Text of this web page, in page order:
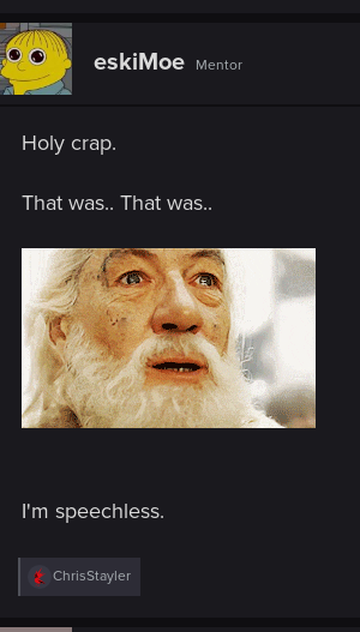
c
t
o
:
eskiMoe Mentor
Holy crap.
That was.. That was..
I'm speechless.
R
e
ChrisStayler